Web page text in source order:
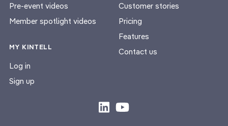
Pre-event videos
Member spotlight videos
MY KINTELL
Log in
Sign up
Customer stories
Pricing
Features
Contact us